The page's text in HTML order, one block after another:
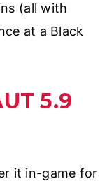
(all with
at a Black
5.9
it in-game for